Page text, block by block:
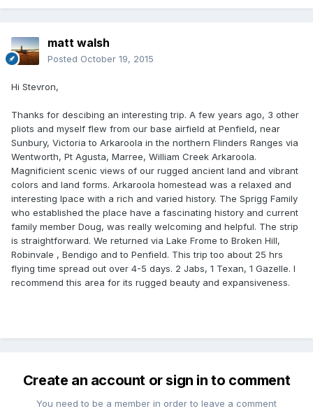
matt walsh
Posted October 19, 2015
Hi Stevron,
Thanks for descibing an interesting trip. A few years ago, 3 other
pliots and myself flew from our base airfield at Penfield, near
Sunbury, Victoria to Arkaroola in the northern Flinders Ranges via
Wentworth, Pt Agusta, Marree, William Creek Arkaroola.
Magnificient scenic views of our rugged ancient land and vibrant
colors and land forms. Arkaroola homestead was a relaxed and
interesting lpace with a rich and varied history. The Sprigg Family
who established the place have a fascinating history and current
family member Doug, was really welcoming and helpful. The strip
is straightforward. We returned via Lake Frome to Broken Hill,
Robinvale , Bendigo and to Penfield. This trip too about 25 hrs
flying time spread out over 4-5 days. 2 Jabs, 1 Texan, 1 Gazelle. I
recommend this area for its rugged beauty and expansiveness.
Create an account or sign in to comment
You need to be a member in order to leave a comment